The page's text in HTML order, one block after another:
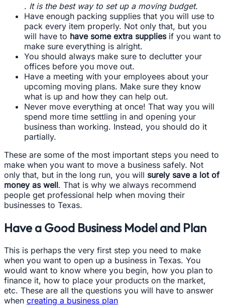
. It is the best way to set up a moving budget.
Have enough packing supplies that you will use to
pack every item properly. Not only that, but you
will have to have some extra supplies if you want to
make sure everything is alright.
You should always make sure to declutter your
offices before you move out.
Have a meeting with your employees about your
upcoming moving plans. Make sure they know
what is up and how they can help out.
Never move everything at once! That way you will
spend more time settling in and opening your
business than working. Instead, you should do it
partially.
These are some of the most important steps you need to
make when you want to move a business safely. Not
only that, but in the long run, you will surely save a lot of
money as well. That is why we always recommend
people get professional help when moving their
businesses to Texas.
Have a Good Business Model and Plan
This is perhaps the very first step you need to make
when you want to open up a business in Texas. You
would want to know where you begin, how you plan to
finance it, how to place your products on the market,
etc. These are all the questions you will have to answer
when creating a business plan